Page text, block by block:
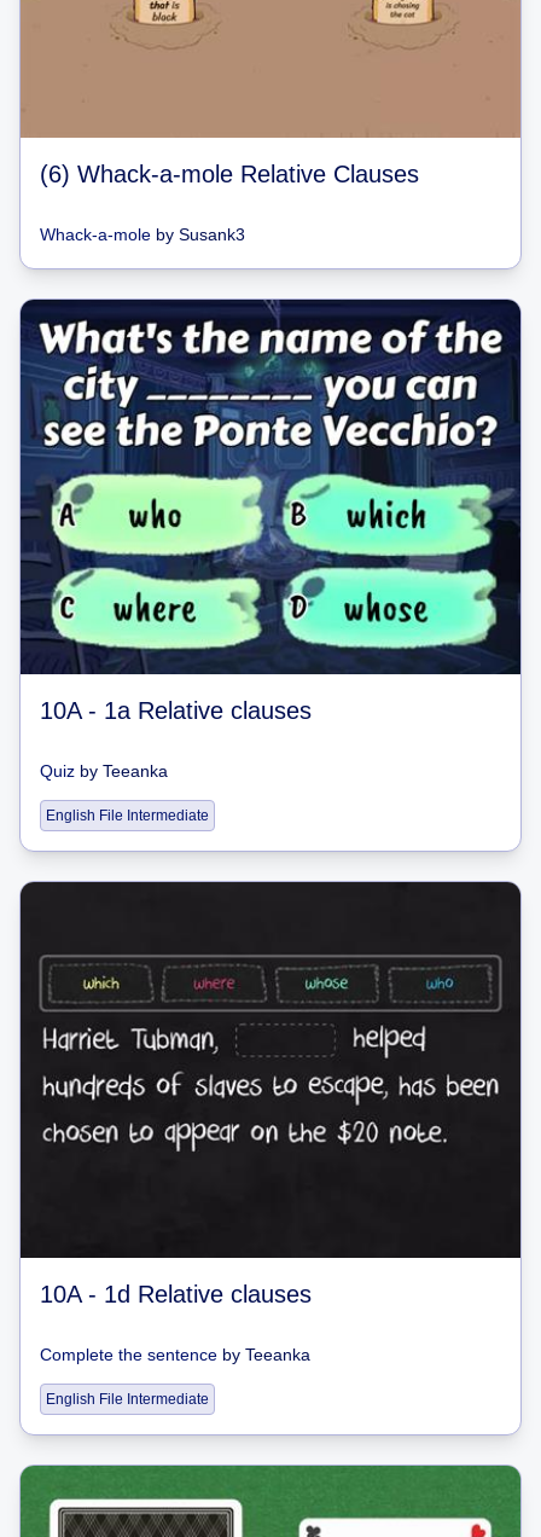
(6) Whack-a-mole Relative Clauses
Whack-a-mole by Susank3
10A - 1a Relative clauses
Quiz by Teeanka
English File Intermediate
10A - 1d Relative clauses
Complete the sentence by Teeanka
English File Intermediate